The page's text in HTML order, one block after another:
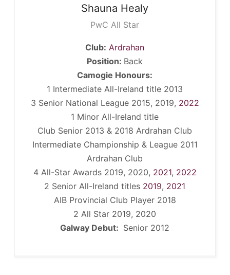
Shauna Healy
PwC All Star
Club: Ardrahan
Position: Back
Camogie Honours:
1 Intermediate All-Ireland title 2013
3 Senior National League 2015, 2019, 2022
1 Minor All-Ireland title
Club Senior 2013 & 2018 Ardrahan Club
Intermediate Championship & League 2011
Ardrahan Club
4 All-Star Awards 2019, 2020, 2021, 2022
2 Senior All-Ireland titles 2019, 2021
AIB Provincial Club Player 2018
2 All Star 2019, 2020
Galway Debut: Senior 2012